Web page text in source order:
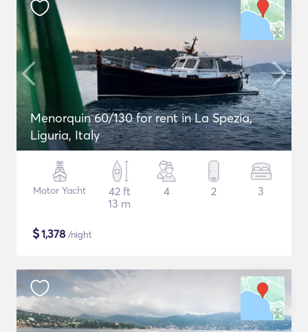
Menorquin 60/130 for rent in La Spezia,
Liguria, Italy
Motor Yacht
42 ft
13 m
4 2 3
$1,378 /night